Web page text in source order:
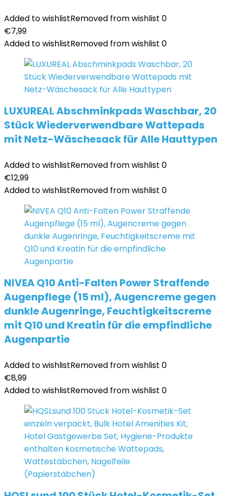
Added to wishlistRemoved from wishlist 0
€7,99
Added to wishlistRemoved from wishlist 0
LUXUREAL Abschminkpads Waschbar, 20
Stück Wiederverwendbare Wattepads
mit Netz-Wäschesack für Alle Hauttypen
Added to wishlistRemoved from wishlist 0
€12,99
Added to wishlistRemoved from wishlist 0
NIVEA Q10 Anti-Falten Power Straffende
Augenpflege (15 ml), Augencreme gegen
dunkle Augenringe, Feuchtigkeitscreme
mit Q10 und Kreatin für die empfindliche
Augenpartie
Added to wishlistRemoved from wishlist 0
€8,99
Added to wishlistRemoved from wishlist 0